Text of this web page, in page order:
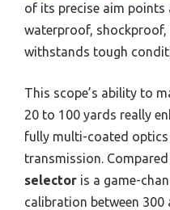
of its precise aim points
waterproof,
withstands tough
This scope’s ability to
20 to 100 yards really
fully multi-coated
transmission.
selector is a game-
calibration between 300